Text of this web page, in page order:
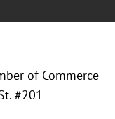
of Commerce
#201